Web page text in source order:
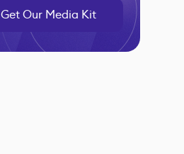
Get Our Media Kit